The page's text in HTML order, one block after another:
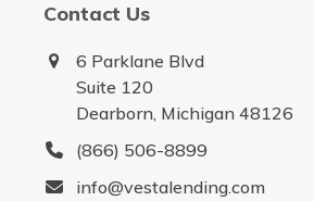
Contact Us
6 Parklane Blvd
Suite 120
Dearborn, Michigan 48126
(866) 506-8899
info@vestalending.com